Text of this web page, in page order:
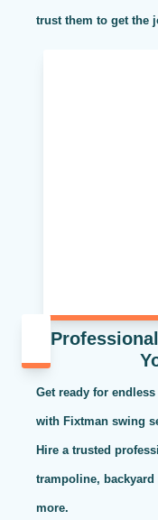
trust them to get the
Get ready for
with Fixtman swing
Hire a trusted
trampoline,
more.